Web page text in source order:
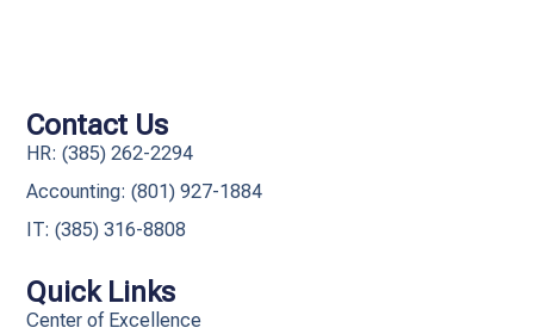
Quick Links
Center of Excellence
Contact Us
HR: (385) 262-2294
Accounting: (801) 927-1884
IT: (385) 316-8808​